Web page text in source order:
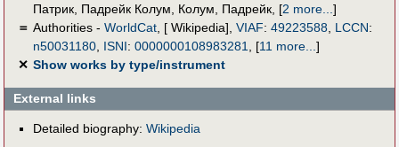
Патрик, Падрейк Колум Колум, Падрейк, [2 more... ]
＝ Authorities - WorldCat, [ Wikipedia], VIAF: 49223588 LCCN:
n50031180, ISNI: 0000000108983281 [11 more... ]
✕ Show works by type/instrument
External links
Detailed biography: Wikipedia